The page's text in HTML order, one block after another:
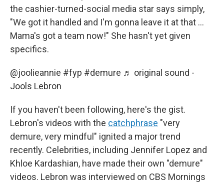
the cashier-turned-social media star says simply,
"We got it handled and I'm gonna leave it at that …
Mama's got a team now!" She hasn't yet given
specifics.
@joolieannie #fyp #demure ♬ original sound -
Jools Lebron
If you haven't been following, here's the gist.
Lebron's videos with the catchphrase "very
demure, very mindful" ignited a major trend
recently. Celebrities, including Jennifer Lopez and
Khloe Kardashian, have made their own "demure"
videos. Lebron was interviewed on CBS Mornings